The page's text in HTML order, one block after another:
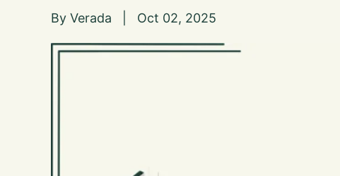
By Verada | Oct 02, 2025